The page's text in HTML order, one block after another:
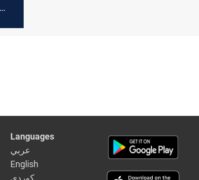
Languages
عربي
English
كوردى